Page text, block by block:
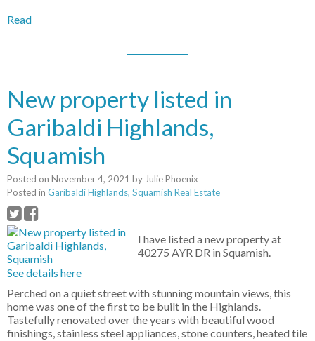
Read
New property listed in
Garibaldi Highlands,
Squamish
Posted on November 4, 2021 by Julie Phoenix
Posted in Garibaldi Highlands, Squamish Real Estate
I have listed a new property at
40275 AYR DR in Squamish.
See details here
Perched on a quiet street with stunning mountain views, this
home was one of the first to be built in the Highlands.
Tastefully renovated over the years with beautiful wood
finishings, stainless steel appliances, stone counters, heated tile